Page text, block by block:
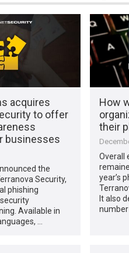
acquires
to offer
businesses
the
Security,
phishing
Available in
…
How
their
Overall
year’s
It also
number